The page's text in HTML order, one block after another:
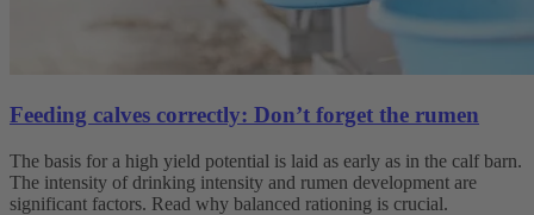
Feeding calves correctly: Don’t forget the rumen
The basis for a high yield potential is laid as early as in the calf barn.
The intensity of drinking intensity and rumen development are
significant factors. Read why balanced rationing is crucial.